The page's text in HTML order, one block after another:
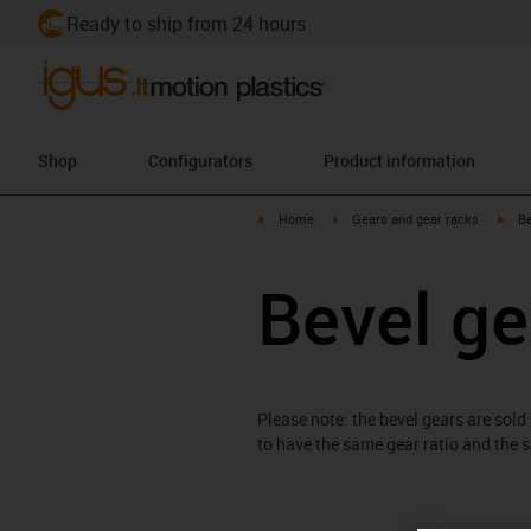
Ready to ship from 24 hours
Shop Configurators Product information
igus-icon-arrow-right
Home igus-icon-arrow-right
Gears and gear racks
Bevel
Please note: the bevel gears are
to have the same gear ratio and the